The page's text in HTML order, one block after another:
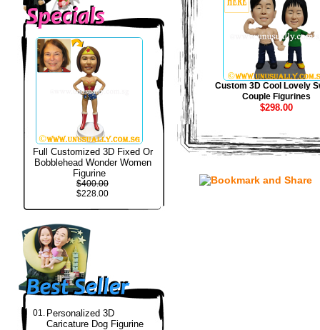
Full Customized 3D Fixed Or
Bobblehead Wonder Women
Figurine
$400.00
$228.00
01. Personalized 3D
Caricature Dog Figurine
Custom 3D Cool Lovely
Couple Figurines
$298.00